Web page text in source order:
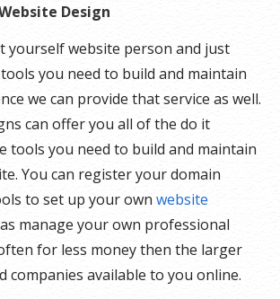
Design
yourself website person and just
you need to build and maintain
we can provide that service as well.
can offer you all of the do it
tools you need to build and maintain
You can register your domain
to set up your own website
manage your own professional
for less money then the larger
companies available to you online.